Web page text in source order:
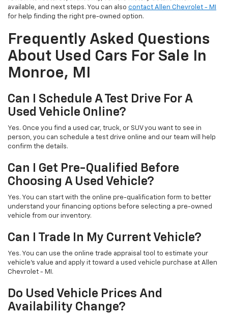
available, and next steps. You can also contact Allen Chevrolet - MI
for help finding the right pre-owned option.
Frequently Asked Questions
About Used Cars For Sale In
Monroe, MI
Can I Schedule A Test Drive For A
Used Vehicle Online?
Yes. Once you find a used car, truck, or SUV you want to see in
person, you can schedule a test drive online and our team will help
confirm the details.
Can I Get Pre-Qualified Before
Choosing A Used Vehicle?
Yes. You can start with the online pre-qualification form to better
understand your financing options before selecting a pre-owned
vehicle from our inventory.
Can I Trade In My Current Vehicle?
Yes. You can use the online trade appraisal tool to estimate your
vehicle’s value and apply it toward a used vehicle purchase at Allen
Chevrolet - MI.
Do Used Vehicle Prices And
Availability Change?